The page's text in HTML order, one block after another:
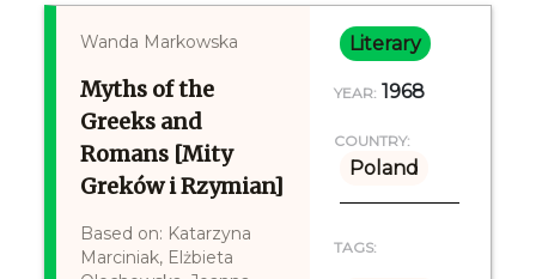
Wanda Markowska
Myths of the
Greeks and
Romans [Mity
Greków i Rzymian]
Based on: Katarzyna
Marciniak, Elżbieta
Literary
YEAR: 1968
COUNTRY:
Poland
TAGS: